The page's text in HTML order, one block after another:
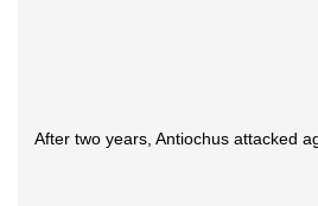
After two years, Antiochus attacked